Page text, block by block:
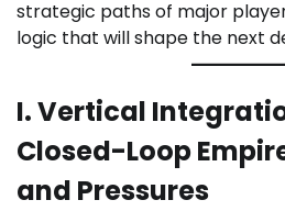
strategic paths of major
logic that will shape the next
I. Vertical
Closed-Loop
and Pressures